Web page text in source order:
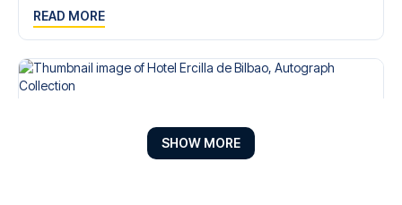
READ MORE
SHOW MORE